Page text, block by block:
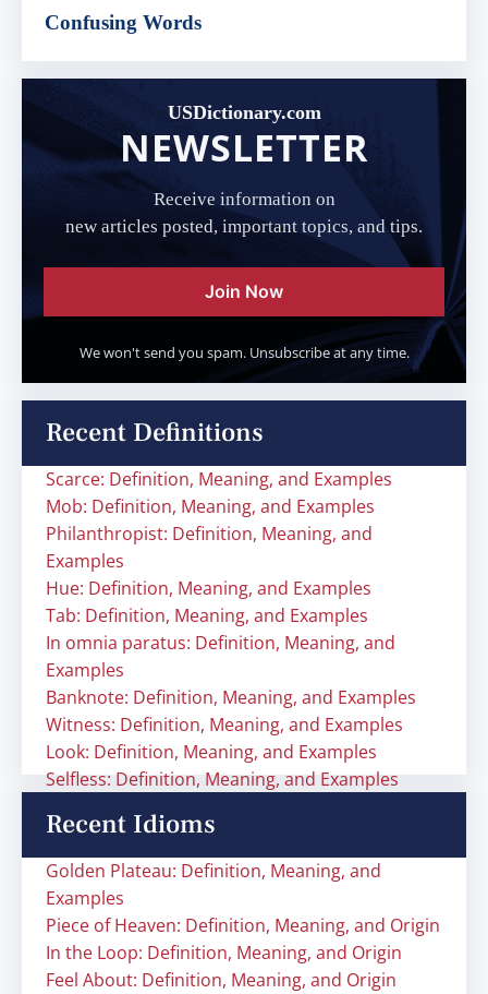
Confusing Words
USDictionary.com
NEWSLETTER
Receive information on
new articles posted, important topics, and tips.
Join Now
We won't send you spam. Unsubscribe at any time.
Recent Definitions
Scarce: Definition, Meaning, and Examples
Mob: Definition, Meaning, and Examples
Philanthropist: Definition, Meaning, and
Examples
Hue: Definition, Meaning, and Examples
Tab: Definition, Meaning, and Examples
In omnia paratus: Definition, Meaning, and
Examples
Banknote: Definition, Meaning, and Examples
Witness: Definition, Meaning, and Examples
Look: Definition, Meaning, and Examples
Selfless: Definition, Meaning, and Examples
Recent Idioms
Golden Plateau: Definition, Meaning, and
Examples
Piece of Heaven: Definition, Meaning, and Origin
In the Loop: Definition, Meaning, and Origin
Feel About: Definition, Meaning, and Origin